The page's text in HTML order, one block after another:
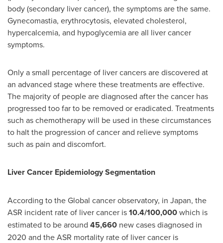
body (secondary liver cancer), the symptoms are the same.
Gynecomastia, erythrocytosis, elevated cholesterol,
hypercalcemia, and hypoglycemia are all liver cancer
symptoms.
Only a small percentage of liver cancers are discovered at
an advanced stage where these treatments are effective.
The majority of people are diagnosed after the cancer has
progressed too far to be removed or eradicated. Treatments
such as chemotherapy will be used in these circumstances
to halt the progression of cancer and relieve symptoms
such as pain and discomfort.
Liver Cancer Epidemiology Segmentation
According to the Global cancer observatory, in Japan, the
ASR incident rate of liver cancer is10.4/100,000which is
estimated to be around 45,660 new cases diagnosed in
2020 and the ASR mortality rate of liver cancer is